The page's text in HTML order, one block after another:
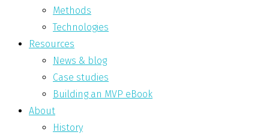
Methods
Technologies
Resources
News & blog
Case studies
Building an MVP eBook
About
History